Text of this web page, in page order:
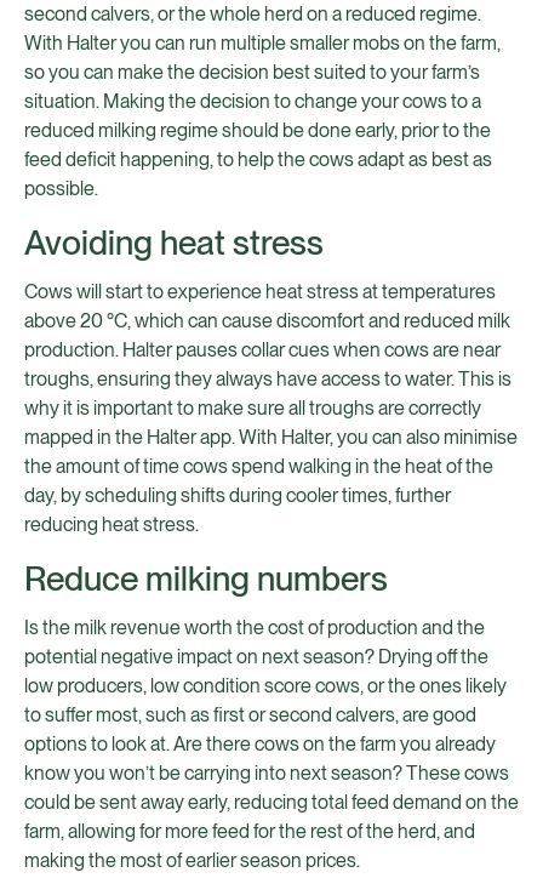
second calvers, or the whole herd on a reduced regime.
With Halter you can run multiple smaller mobs on the farm,
so you can make the decision best suited to your farm’s
situation. Making the decision to change your cows to a
reduced milking regime should be done early, prior to the
feed deficit happening, to help the cows adapt as best as
possible.
Avoiding heat stress
Cows will start to experience heat stress at temperatures
above 20 °C, which can cause discomfort and reduced milk
production. Halter pauses collar cues when cows are near
troughs, ensuring they always have access to water. This is
why it is important to make sure all troughs are correctly
mapped in the Halter app. With Halter, you can also minimise
the amount of time cows spend walking in the heat of the
day, by scheduling shifts during cooler times, further
reducing heat stress.
Reduce milking numbers
Is the milk revenue worth the cost of production and the
potential negative impact on next season? Drying off the
low producers, low condition score cows, or the ones likely
to suffer most, such as first or second calvers, are good
options to look at. Are there cows on the farm you already
know you won’t be carrying into next season? These cows
could be sent away early, reducing total feed demand on the
farm, allowing for more feed for the rest of the herd, and
making the most of earlier season prices.